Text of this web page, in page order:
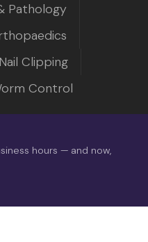
Pathology
Clipping
Control
hours — and now,